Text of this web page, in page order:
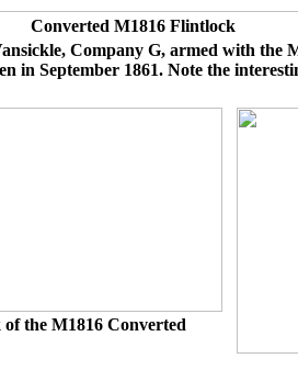
Converted M1816 Flintlock
Company G, armed with the
in September 1861. Note the
the M1816 Converted